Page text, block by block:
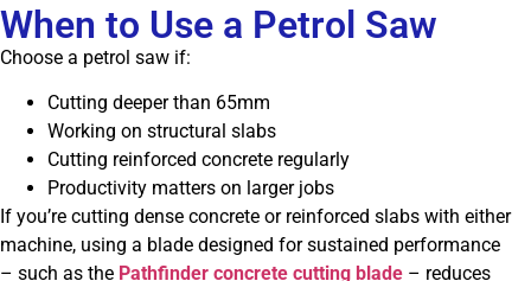
When to Use a Petrol Saw
Choose a petrol saw if:
Cutting deeper than 65mm
Working on structural slabs
Cutting reinforced concrete regularly
Productivity matters on larger jobs
If you’re cutting dense concrete or reinforced slabs with either
machine, using a blade designed for sustained performance
– such as the Pathfinder concrete cutting blade – reduces